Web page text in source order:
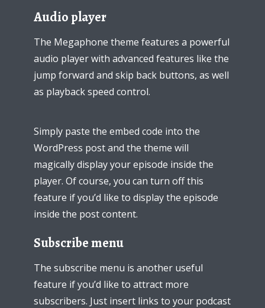
Audio player
The Megaphone theme features a powerful
audio player with advanced features like the
jump forward and skip back buttons, as well
as playback speed control.
Simply paste the embed code into the
WordPress post and the theme will
magically display your episode inside the
player. Of course, you can turn off this
feature if you’d like to display the episode
inside the post content.
Subscribe menu
The subscribe menu is another useful
feature if you’d like to attract more
subscribers. Just insert links to your podcast
Try Megaphone
theme now for free!
test website immediately.